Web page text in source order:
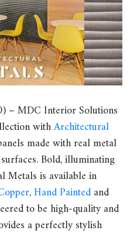
– MDC Interior Solutions
withArchitectural
made with real metal
Bold, illuminating
Metals is available in
,Hand Paintedand
to be high-quality and
a perfectly stylish